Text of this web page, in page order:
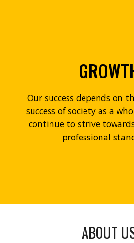
Our success depends on
success of society as a
continue to strive
professional
ABOUT